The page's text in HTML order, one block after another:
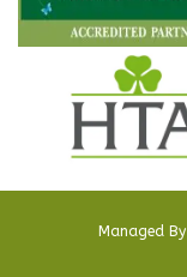
Managed By